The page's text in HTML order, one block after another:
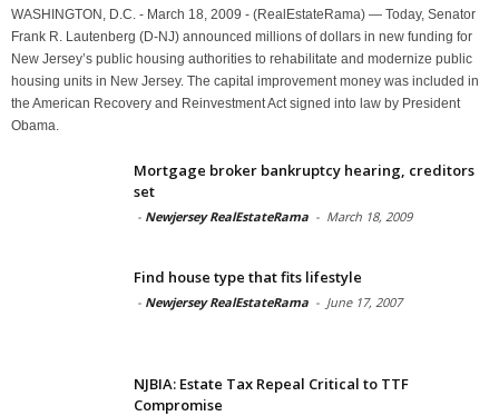
WASHINGTON, D.C. - March 18, 2009 - (RealEstateRama) — Today, Senator
Frank R. Lautenberg (D-NJ) announced millions of dollars in new funding for
New Jersey’s public housing authorities to rehabilitate and modernize public
housing units in New Jersey. The capital improvement money was included in
the American Recovery and Reinvestment Act signed into law by President
Obama.
Mortgage broker bankruptcy hearing, creditors
set
- Newjersey RealEstateRama - March 18, 2009
Find house type that fits lifestyle
- Newjersey RealEstateRama - June 17, 2007
NJBIA: Estate Tax Repeal Critical to TTF
Compromise